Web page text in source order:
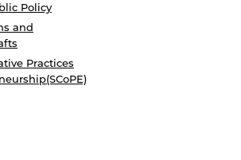
Policy
and
Practices